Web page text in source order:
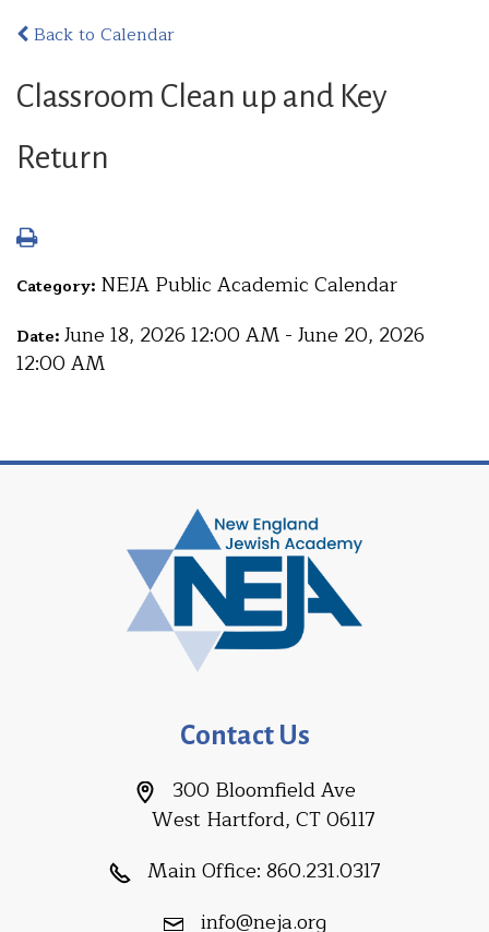
Back to Calendar
Classroom Clean up and Key
Return
Category: NEJA Public Academic Calendar
Date: June 18, 2026 12:00 AM - June 20, 2026
12:00 AM
Contact Us
300 Bloomfield Ave
West Hartford, CT 06117
Main Office: 860.231.0317
info@neja.org